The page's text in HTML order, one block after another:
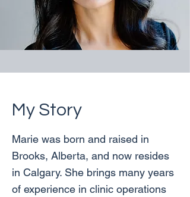
My Story
Marie was born and raised in
Brooks, Alberta, and now resides
in Calgary. She brings many years
of experience in clinic operations